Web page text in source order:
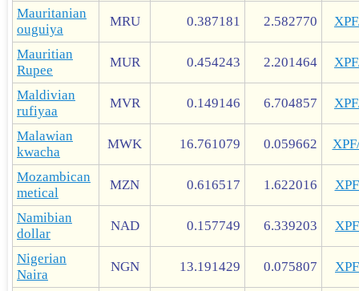
Mauritanian
ouguiya
MRU 0.387181 2.582770
Mauritian
Rupee
MUR 0.454243 2.201464
Maldivian
rufiyaa
MVR 0.149146 6.704857
Malawian
kwacha
MWK 16.761079 0.059662
Mozambican
metical
MZN 0.616517 1.622016
Namibian
dollar
NAD 0.157749 6.339203
Nigerian
Naira
NGN 13.191429 0.075807